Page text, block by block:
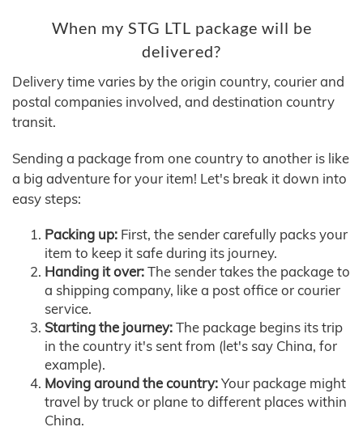
When my STG LTL package will be
delivered?
Delivery time varies by the origin country, courier and
postal companies involved, and destination country
transit.
Sending a package from one country to another is like
a big adventure for your item! Let's break it down into
easy steps:
Packing up: First, the sender carefully packs your
item to keep it safe during its journey.
Handing it over:The sender takes the package to
a shipping company, like a post office or courier
service.
Starting the journey:The package begins its trip
in the country it's sent from (let's say China, for
example).
Moving around the country:Your package might
travel by truck or plane to different places within
China.